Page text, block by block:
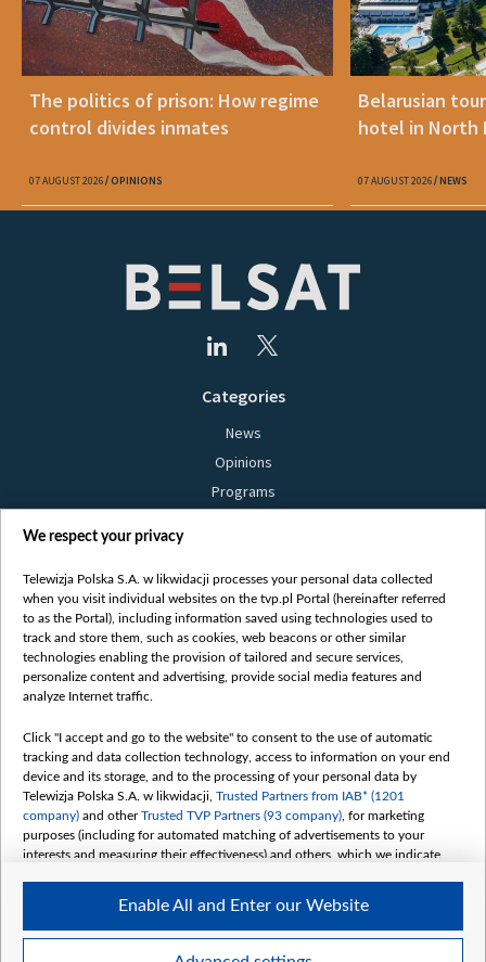
The politics of prison: How regime
control divides inmates
07 AUGUST 2026 OPINIONS
Belarusian
hotel in North
07 AUGUST 2026 NEWS
Categories
News
Opinions
Programs
Bielsat
About us
Contact
Mission
International cooperation
How to watch us
How to support us
Pressure from the belarusian authorities
Sender information
Youtube
Belsat.en
My consents
We respect your privacy
Telewizja Polska S.A. w likwidacji processes your personal data collected
when you visit individual websites on the tvp.pl Portal (hereinafter referred
to as the Portal), including information saved using technologies used to
track and store them, such as cookies, web beacons or other similar
technologies enabling the provision of tailored and secure services,
personalize content and advertising, provide social media features and
analyze Internet traffic.
Click "I accept and go to the website" to consent to the use of automatic
tracking and data collection technology, access to information on your end
device and its storage, and to the processing of your personal data by
Telewizja Polska S.A. w likwidacji, Trusted Partners from IAB* (1201
company) and otherTrusted TVP Partners (93 company) , for marketing
purposes (including for automated matching of advertisements to your
interests and measuring their effectiveness) and others, which we indicate
The purposes of processing your data by TVP S.A. w likwidacji are as
follows:
Enable All and Enter our Website